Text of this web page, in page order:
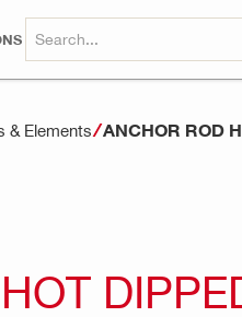
& Elements ANCHOR ROD